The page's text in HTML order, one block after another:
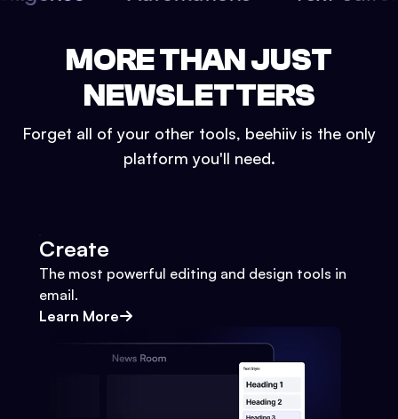
MORE THAN JUST
NEWSLETTERS
Forget all of your other tools, beehiiv is the only
platform you'll need.
Create
The most powerful editing and design tools in
email.
Learn More